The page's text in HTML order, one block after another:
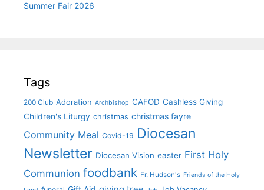
Summer Fair 2026
Tags
200 Club Adoration Archbishop CAFOD Cashless Giving
Children's Liturgy christmas christmas fayre
Community Meal Covid-19 Diocesan
Newsletter Diocesan Vision easter First Holy
Communion foodbank Fr. Hudson's Friends of the Holy